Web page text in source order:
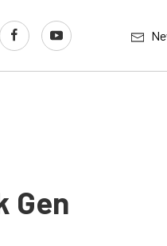
Gen